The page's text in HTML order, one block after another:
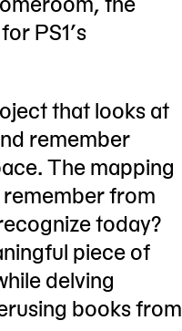
PS1’s
that looks at
remember
The mapping
from
today?
piece of
delving
books from